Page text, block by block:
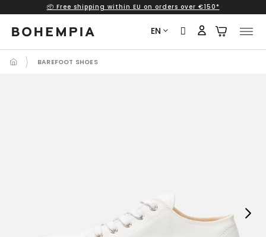
content
📦 Free shipping within EU on orders over €150*
EN
BAREFOOT SHOES
Next